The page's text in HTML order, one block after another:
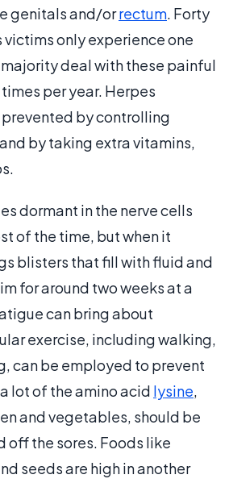
genitals and/orrectum. Forty
only experience one
deal with these painful
per year. Herpes
by controlling
by taking extra vitamins,
dormant in the nerve cells
of the time, but when it
blisters that fill with fluid and
for around two weeks at a
can bring about
exercise, including walking,
can be employed to prevent
lot of the amino acid lysine,
and vegetables, should be
off the sores. Foods like
seeds are high in another